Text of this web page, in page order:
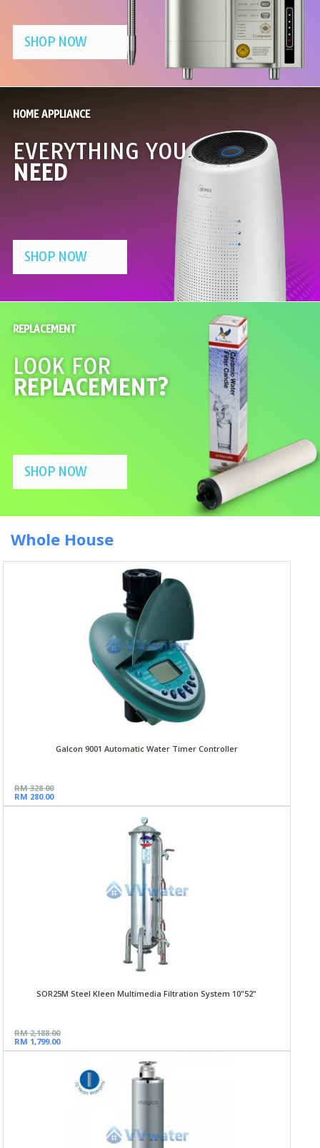
SHOP NOW
HOME APPLIANCE
EVERYTHING YOU
NEED
SHOP NOW
REPLACEMENT
LOOK FOR
REPLACEMENT?
SHOP NOW
Whole House
Galcon 9001 Automatic Water Timer Controller
RM 328.00
RM 280.00
SOR25M Steel Kleen Multimedia Filtration System 10"52"
RM 2,188.00
RM 1,799.00